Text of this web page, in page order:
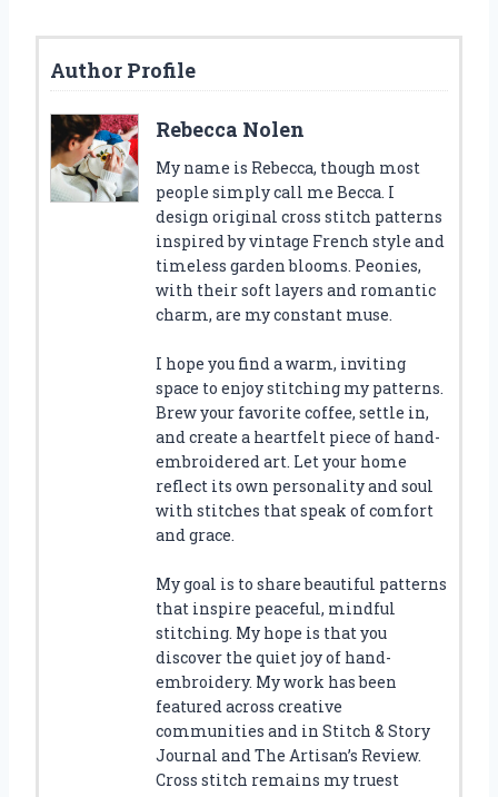
Author Profile
Rebecca Nolen
My name is Rebecca, though most
people simply call me Becca. I
design original cross stitch patterns
inspired by vintage French style and
timeless garden blooms. Peonies,
with their soft layers and romantic
charm, are my constant muse.
I hope you find a warm, inviting
space to enjoy stitching my patterns.
Brew your favorite coffee, settle in,
and create a heartfelt piece of hand-
embroidered art. Let your home
reflect its own personality and soul
with stitches that speak of comfort
and grace.
My goal is to share beautiful patterns
that inspire peaceful, mindful
stitching. My hope is that you
discover the quiet joy of hand-
embroidery. My work has been
featured across creative
communities and in Stitch & Story
Journal and The Artisan’s Review.
Cross stitch remains my truest